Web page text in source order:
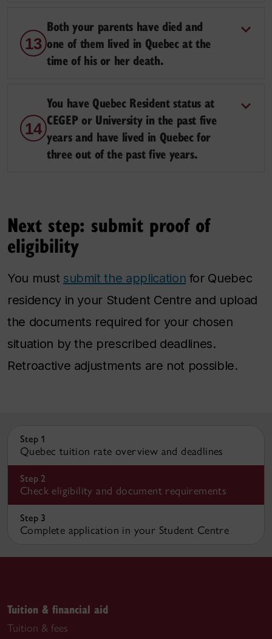
13
Both your parents have died and
one of them lived in Quebec at the
time of his or her death.
14
You have Quebec Resident status at
CEGEP or University in the past five
years and have lived in Quebec for
three out of the past five years.
Next step: submit proof of
eligibility
You must submit the application for Quebec
residency in your Student Centre and upload
the documents required for your chosen
situation by the prescribed deadlines.
Retroactive adjustments are not possible.
Step 1
Quebec tuition rate overview and deadlines
Step 2
Check eligibility and document requirements
Step 3
Complete application in your Student Centre
Tuition & financial aid
Tuition & fees